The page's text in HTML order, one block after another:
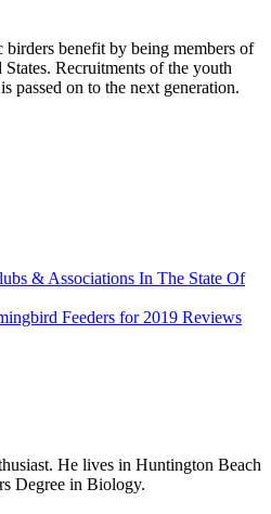
birders benefit by being members of
Recruitments of the youth
passed on to the next generation.
& Associations In The State Of
Feeders for 2019 Reviews
He lives in Huntington Beach
Degree in Biology.